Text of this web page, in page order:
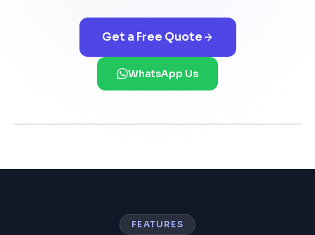
Get a Free Quote
WhatsApp Us
FEATURES